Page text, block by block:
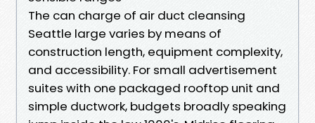
The can charge of air duct cleansing
Seattle large varies by means of
construction length, equipment complexity,
and accessibility. For small advertisement
suites with one packaged rooftop unit and
simple ductwork, budgets broadly speaking